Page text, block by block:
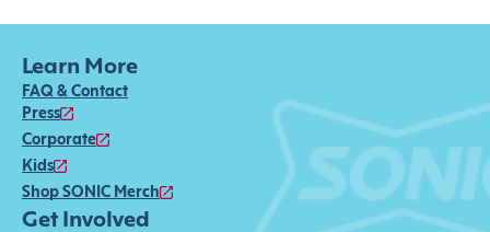
Learn More
FAQ & Contact
Press
Corporate
Kids
Shop SONIC Merch
Get Involved